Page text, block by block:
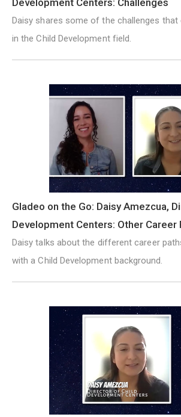
Daisy shares some of the challenges
in the Child Development field.
Gladeo on the Go: Daisy Amezcua,
Development Centers: Other Career
Daisy talks about the different career
with a Child Development background.